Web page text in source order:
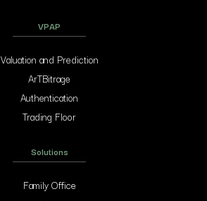
VPAP
Valuation and Prediction
ArTBitrage
Authentication
Trading Floor
Solutions
Family Office